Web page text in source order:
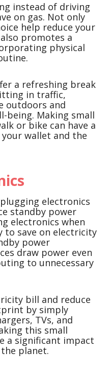
instead of driving
on gas. Not only
help reduce your
promotes a
physical
a refreshing break
in traffic,
outdoors and
being. Making small
or bike can have a
wallet and the
electronics
standby power
electronics when
to save on electricity
power
draw power even
to unnecessary
bill and reduce
by simply
TVs, and
this small
a significant impact
planet.